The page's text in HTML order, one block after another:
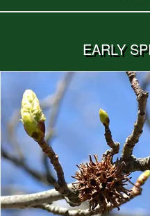
EARLY